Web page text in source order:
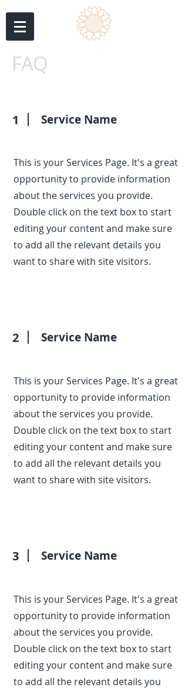
FAQ
1 Service Name
This is your Services Page. It's a great
opportunity to provide information
about the services you provide.
Double click on the text box to start
editing your content and make sure
to add all the relevant details you
want to share with site visitors.
2 Service Name
This is your Services Page. It's a great
opportunity to provide information
about the services you provide.
Double click on the text box to start
editing your content and make sure
to add all the relevant details you
want to share with site visitors.
3 Service Name
This is your Services Page. It's a great
opportunity to provide information
about the services you provide.
Double click on the text box to start
editing your content and make sure
to add all the relevant details you